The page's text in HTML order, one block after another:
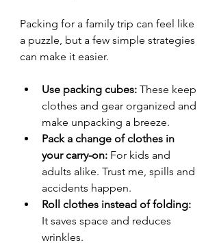
Packing for a family trip can feel like
a puzzle, but a few simple strategies
can make it easier.
Use packing cubes: These keep
clothes and gear organized and
make unpacking a breeze.
Pack a change of clothes in
your carry-on: For kids and
adults alike. Trust me, spills and
accidents happen.
Roll clothes instead of folding:
It saves space and reduces
wrinkles.